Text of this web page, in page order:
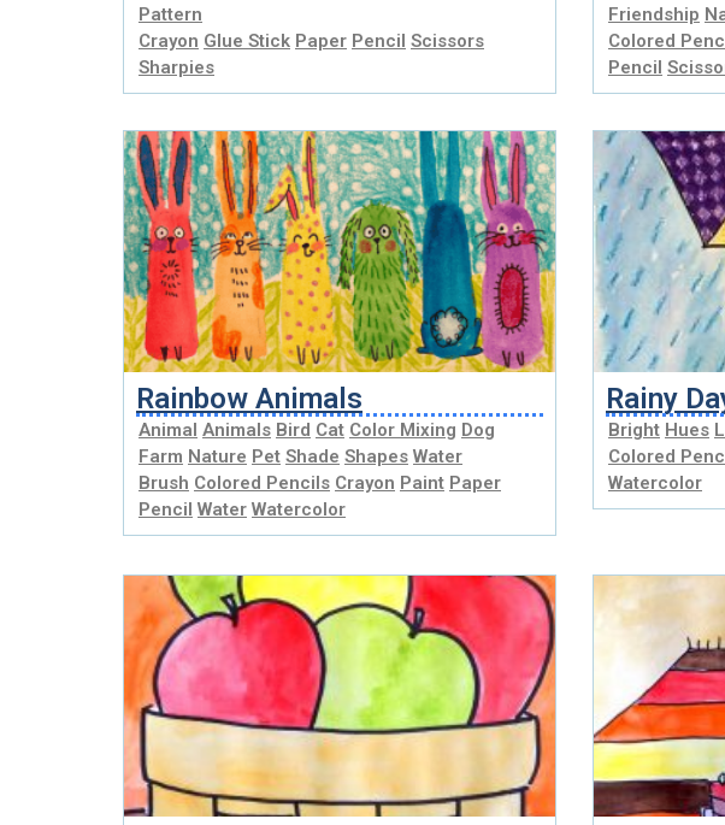
Pattern
Crayon Glue Stick Paper Pencil Scissors
Sharpies
Friendship
Colored
Pencil
Rainbow Animals
Animal Animals Bird Cat Color Mixing Dog
Farm Nature Pet Shade Shapes Water
Brush Colored Pencils Crayon Paint Paper
Pencil Water Watercolor
Rainy
Bright Hues
Colored
Watercolor